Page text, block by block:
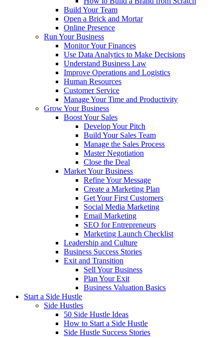
Build Your Team
Open a Brick and Mortar
Online Presence
Run Your Business
Monitor Your Finances
Use Data Analytics to Make Decisions
Understand Business Law
Improve Operations and Logistics
Human Resources
Customer Service
Manage Your Time and Productivity
Grow Your Business
Boost Your Sales
Develop Your Pitch
Build Your Sales Team
Manage the Sales Process
Master Negotiation
Close the Deal
Market Your Business
Refine Your Message
Create a Marketing Plan
Get Your First Customers
Social Media Marketing
Email Marketing
SEO for Entrepreneurs
Marketing Launch Checklist
Leadership and Culture
Business Success Stories
Exit and Transition
Sell Your Business
Plan Your Exit
Business Valuation Basics
Start a Side Hustle
Side Hustles
50 Side Hustle Ideas
How to Start a Side Hustle
Side Hustle Success Stories